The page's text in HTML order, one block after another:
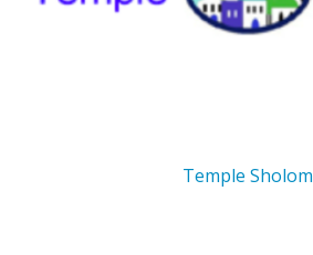
Temple Sholom